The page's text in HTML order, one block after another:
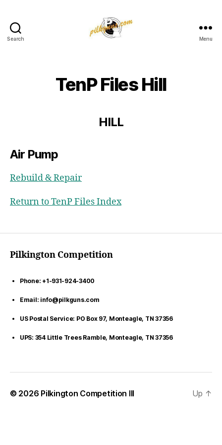
Search Menu
TenP Files Hill
HILL
Air Pump
Rebuild & Repair
Return to TenP Files Index
Pilkington Competition
Phone: +1-931-924-3400
Email: info@pilkguns.com
US Postal Service: PO Box 97, Monteagle, TN 37356
UPS: 354 Little Trees Ramble, Monteagle, TN 37356
© 2026 Pilkington Competition III Up ↑